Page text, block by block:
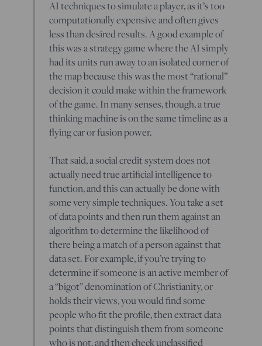
AI techniques to simulate a player, as it’s too
computationally expensive and often gives
less than desired results. A good example of
this was a strategy game where the AI simply
had its units run away to an isolated corner of
the map because this was the most “rational”
decision it could make within the framework
of the game. In many senses, though, a true
thinking machine is on the same timeline as a
flying car or fusion power.
That said, a social credit system does not
actually need true artificial intelligence to
function, and this can actually be done with
some very simple techniques. You take a set
of data points and then run them against an
algorithm to determine the likelihood of
there being a match of a person against that
data set. For example, if you’re trying to
determine if someone is an active member of
a “bigot” denomination of Christianity, or
holds their views, you would find some
people who fit the profile, then extract data
points that distinguish them from someone
who is not, and then check unclassified